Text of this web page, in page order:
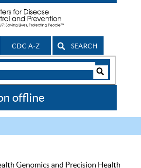
CDC A-Z SEARCH
offline
Genomics and Precision Health